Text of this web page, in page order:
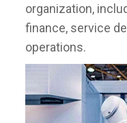
organization,
finance, service
operations.